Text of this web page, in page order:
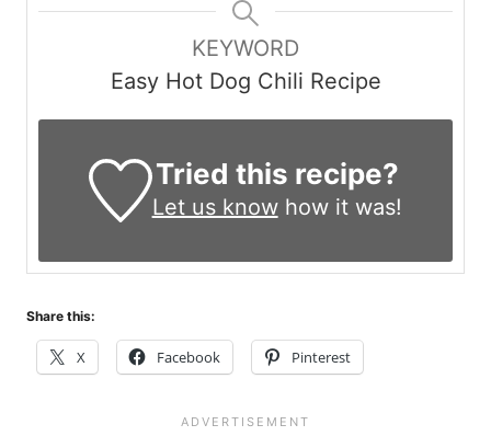
KEYWORD
Easy Hot Dog Chili Recipe
Tried this recipe?
Let us knowhow it was!
Share this:
X Facebook Pinterest